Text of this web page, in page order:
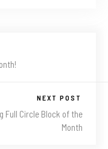
NEXT POST
Full Circle Block of the
Month